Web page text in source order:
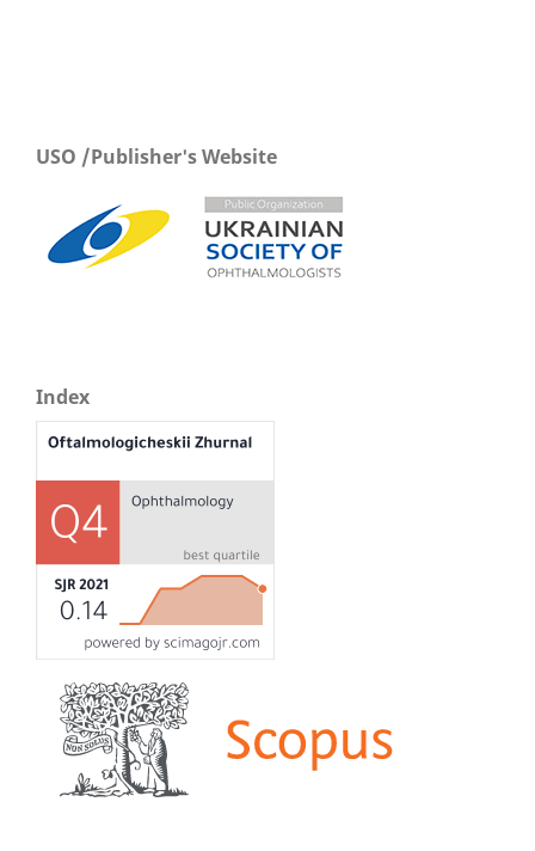
USO /Publisher's Website
Index